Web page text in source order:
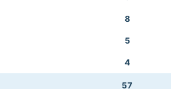
8
5
4
57